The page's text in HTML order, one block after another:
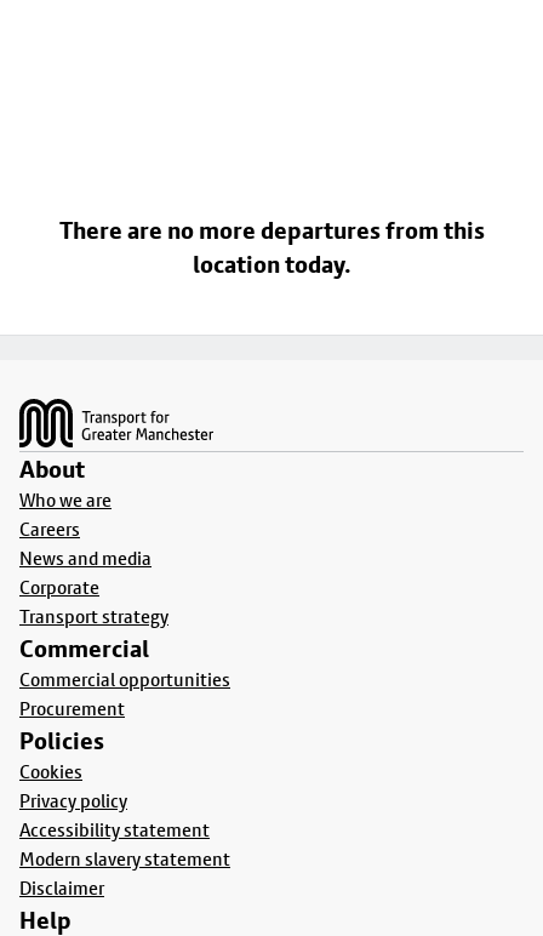
There are no more departures from this
location today.
About
Who we are
Careers
News and media
Corporate
Transport strategy
Commercial
Commercial opportunities
Procurement
Policies
Cookies
Privacy policy
Accessibility statement
Modern slavery statement
Disclaimer
Help